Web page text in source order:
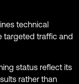
technical
targeted traffic and
status reflect its
rather than